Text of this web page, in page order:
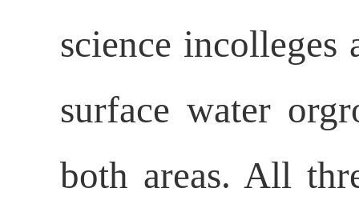
science
surface water
both areas. All